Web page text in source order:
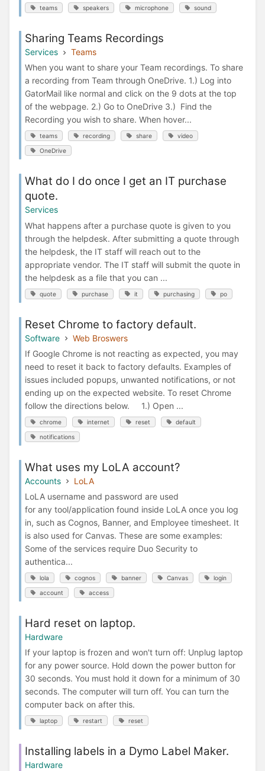
teams speakers microphone sound
Sharing Teams Recordings
Services
Teams
When you want to share your Team recordings. To share
a recording from Team through OneDrive. 1.) Log into
GatorMail like normal and click on the 9 dots at the top
of the webpage. 2.) Go to OneDrive 3.) Find the
Recording you wish to share. When hover...
teams recording share video
OneDrive
What do I do once I get an IT purchase
quote.
Services
What happens after a purchase quote is given to you
through the helpdesk. After submitting a quote through
the helpdesk, the IT staff will reach out to the
appropriate vendor. The IT staff will submit the quote in
the helpdesk as a file that you can ...
quote purchase it purchasing po
Reset Chrome to factory default.
Software
Web Broswers
If Google Chrome is not reacting as expected, you may
need to reset it back to factory defaults. Examples of
issues included popups, unwanted notifications, or not
ending up on the expected website. To reset Chrome
follow the directions below. 1.) Open ...
chrome internet reset default
notifications
What uses my LoLA account?
Accounts
LoLA
LoLA username and password are used
for any tool/application found inside LoLA once you log
in, such as Cognos, Banner, and Employee timesheet. It
is also used for Canvas. These are some examples:
Some of the services require Duo Security to
authentica...
lola cognos banner Canvas login
account access
Hard reset on laptop.
Hardware
If your laptop is frozen and won't turn off: Unplug laptop
for any power source. Hold down the power button for
30 seconds. You must hold it down for a minimum of 30
seconds. The computer will turn off. You can turn the
computer back on after this.
laptop restart reset
Installing labels in a Dymo Label Maker.
Hardware